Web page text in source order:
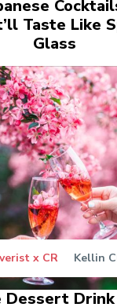
Taste Like
Glass
x CR Kellin
Dessert